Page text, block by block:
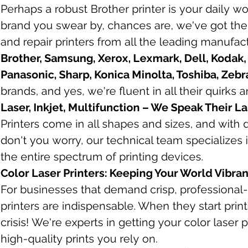
Perhaps a robust Brother printer is your daily
brand you swear by, chances are, we've got
and repair printers from all the leading
Brother, Samsung, Xerox, Lexmark, Dell,
Panasonic, Sharp, Konica Minolta, Toshiba,
brands, and yes, we're fluent in all their quirks
Laser, Inkjet, Multifunction – We Speak Their
Printers come in all shapes and sizes, and
don't you worry, our technical team specializes
the entire spectrum of printing devices.
Color Laser Printers: Keeping Your World
For businesses that demand crisp,
printers are indispensable. When they start
crisis! We're experts in getting your color laser
high-quality prints you rely on.